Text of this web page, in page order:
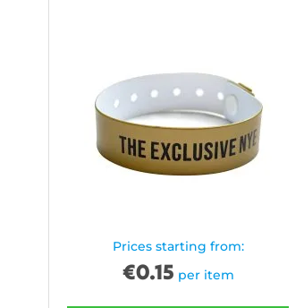
Prices starting from:
€0.15 per item